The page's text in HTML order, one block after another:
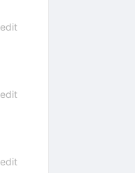
edit
edit
edit